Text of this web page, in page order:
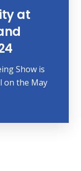
at
Show is
on the May